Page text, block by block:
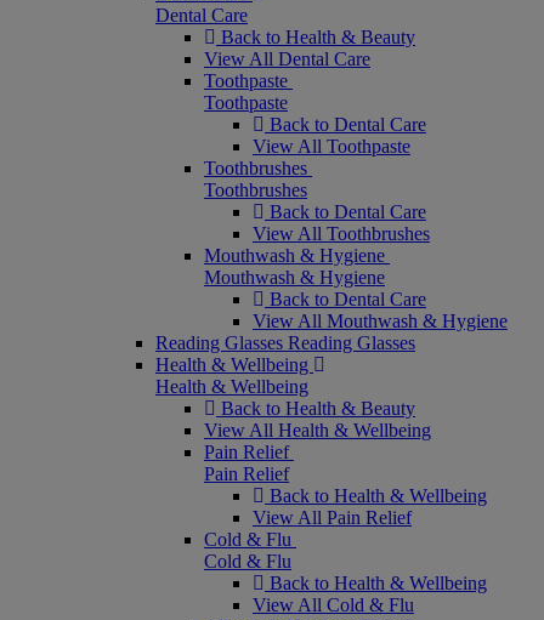
Dental Care
Back to Health & Beauty
View All Dental Care
Toothpaste
Toothpaste
Back to Dental Care
View All Toothpaste
Toothbrushes
Toothbrushes
Back to Dental Care
View All Toothbrushes
Mouthwash & Hygiene
Mouthwash & Hygiene
Back to Dental Care
View All Mouthwash & Hygiene
Reading Glasses Reading Glasses
Health & Wellbeing
Health & Wellbeing
Back to Health & Beauty
View All Health & Wellbeing
Pain Relief
Pain Relief
Back to Health & Wellbeing
View All Pain Relief
Cold & Flu
Cold & Flu
Back to Health & Wellbeing
View All Cold & Flu